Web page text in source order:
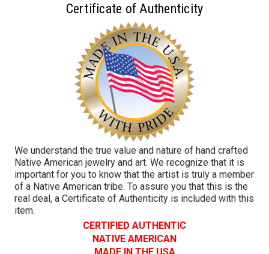
Certificate of Authenticity
We understand the true value and nature of hand crafted
Native American jewelry and art. We recognize that it is
important for you to know that the artist is truly a member
of a Native American tribe. To assure you that this is the
real deal, a Certificate of Authenticity is included with this
item.
CERTIFIED AUTHENTIC
NATIVE AMERICAN